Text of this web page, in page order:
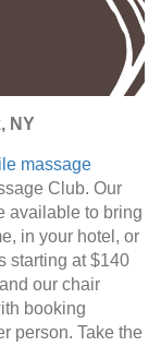
NY
massage
Club. Our
available to bring
in your hotel, or
starting at $140
our chair
booking
person. Take the